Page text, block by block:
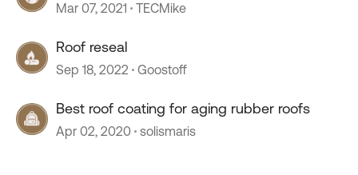
Mar 07, 2021 TECMike
Roof reseal
Sep 18, 2022 Goostoff
Best roof coating for aging rubber roofs
Apr 02, 2020 solismaris